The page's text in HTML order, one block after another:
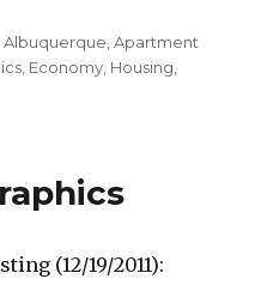
Categories
Albuquerque,Apartment
, Economy, Housing,
(12/19/2011):